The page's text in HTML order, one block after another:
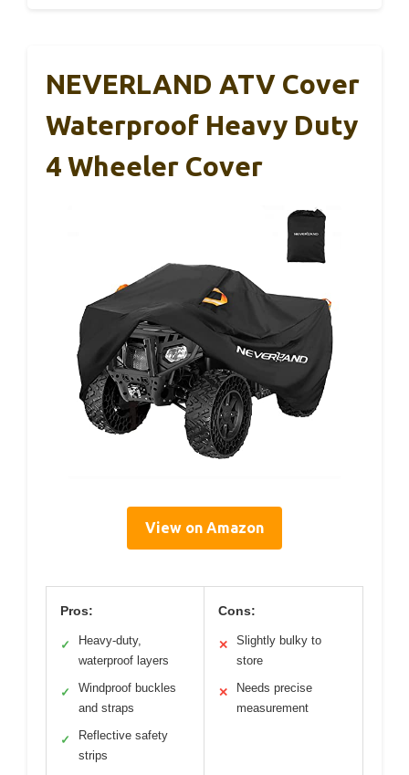
NEVERLAND ATV Cover
Waterproof Heavy Duty
4 Wheeler Cover
View on Amazon
Pros:
✓
Heavy-duty,
waterproof layers
✓
Windproof buckles
and straps
✓
Reflective safety
strips
Cons:
✕
Slightly bulky to
store
✕
Needs precise
measurement